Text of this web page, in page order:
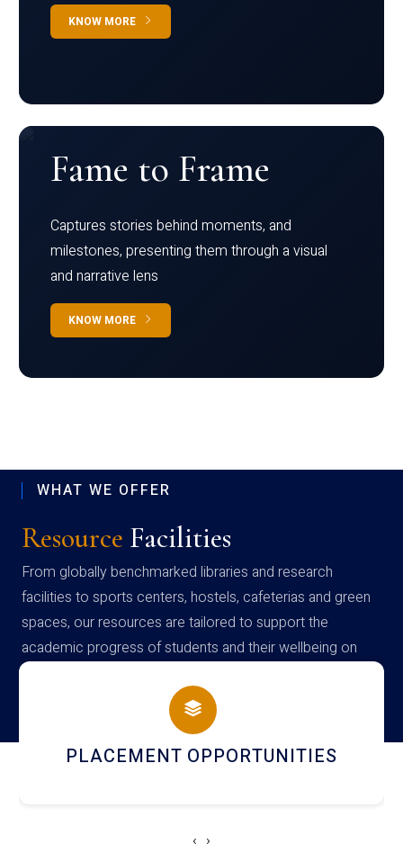
KNOW MORE
Fame to Frame
Captures stories behind moments, and
milestones, presenting them through a visual
and narrative lens
KNOW MORE
WHAT WE OFFER
Resource Facilities
From globally benchmarked libraries and research
facilities to sports centers, hostels, cafeterias and green
spaces, our resources are tailored to support the
academic progress of students and their wellbeing on
campus
NEWSLETTERS
‹ ›